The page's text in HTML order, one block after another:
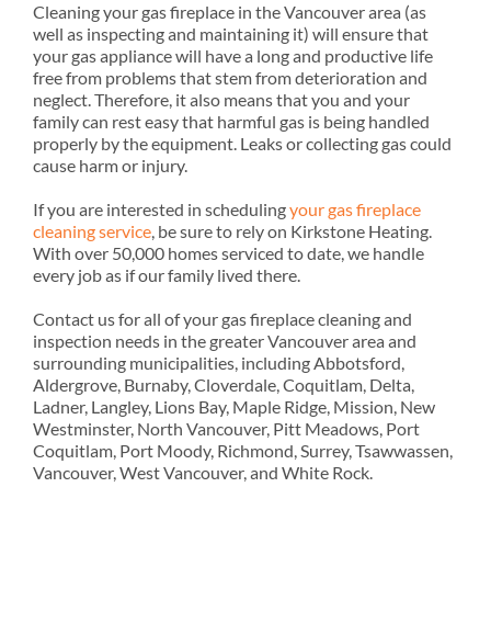
Cleaning your gas fireplace in the Vancouver area (as
well as inspecting and maintaining it) will ensure that
your gas appliance will have a long and productive life
free from problems that stem from deterioration and
neglect. Therefore, it also means that you and your
family can rest easy that harmful gas is being handled
properly by the equipment. Leaks or collecting gas could
cause harm or injury.
If you are interested in schedulingyour gas fireplace
cleaning service, be sure to rely on Kirkstone Heating.
With over 50,000 homes serviced to date, we handle
every job as if our family lived there.
Contact us for all of your gas fireplace cleaning and
inspection needs in the greater Vancouver area and
surrounding municipalities, including Abbotsford,
Aldergrove, Burnaby, Cloverdale, Coquitlam, Delta,
Ladner, Langley, Lions Bay, Maple Ridge, Mission, New
Westminster, North Vancouver, Pitt Meadows, Port
Coquitlam, Port Moody, Richmond, Surrey, Tsawwassen,
Vancouver, West Vancouver, and White Rock.